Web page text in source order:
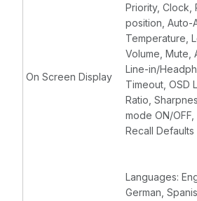
On Screen Display
Priority, Clock,
position, Auto-
Temperature,
Volume, Mute,
Line-in/
Timeout, OSD
Ratio,
mode ON/OFF,
Recall Defaults
Languages:
German,